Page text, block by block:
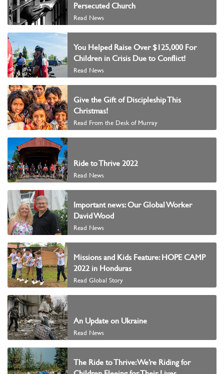
Persecuted Church
Read News
You Helped Raise Over $125,000 For
Children in Crisis Due to Conflict!
Read News
Give the Gift of Discipleship This
Christmas!
Read From the Desk of Murray
Ride to Thrive 2022
Read News
Important news: Our Global Worker
David Wood
Read News
Missions and Kids Feature: HOPE CAMP
2022 in Honduras
Read Global Story
An Update on Ukraine
Read News
The Ride to Thrive: We’re Riding for